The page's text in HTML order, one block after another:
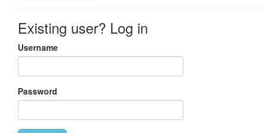
Existing user? Log in
Username
Password